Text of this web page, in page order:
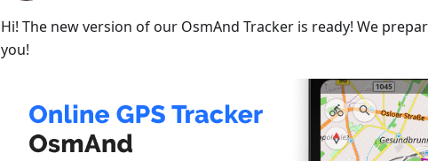
Hi! The new version of our OsmAnd Tracker is ready! We
you!